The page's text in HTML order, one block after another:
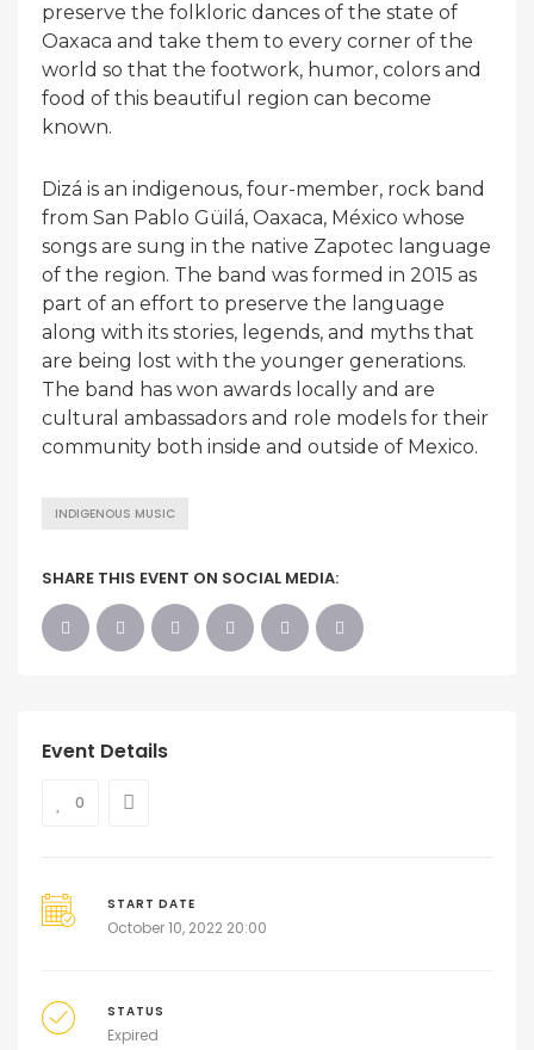
preserve the folkloric dances of the state of
Oaxaca and take them to every corner of the
world so that the footwork, humor, colors and
food of this beautiful region can become
known.
Dizá is an indigenous, four-member, rock band
from San Pablo Güilá, Oaxaca, México whose
songs are sung in the native Zapotec language
of the region. The band was formed in 2015 as
part of an effort to preserve the language
along with its stories, legends, and myths that
are being lost with the younger generations.
The band has won awards locally and are
cultural ambassadors and role models for their
community both inside and outside of Mexico.
INDIGENOUS MUSIC
SHARE THIS EVENT ON SOCIAL MEDIA:
Event Details
0
START DATE
October 10, 2022 20:00
STATUS
Expired